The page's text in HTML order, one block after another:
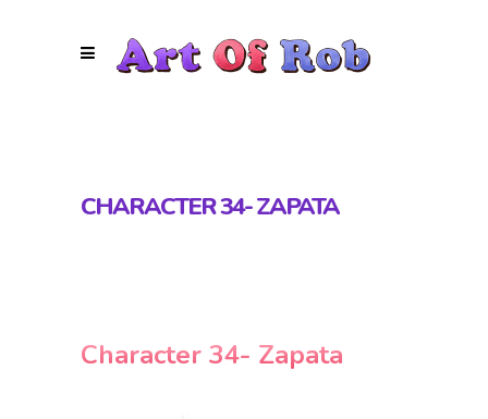
CHARACTER 34- ZAPATA
Character 34- Zapata